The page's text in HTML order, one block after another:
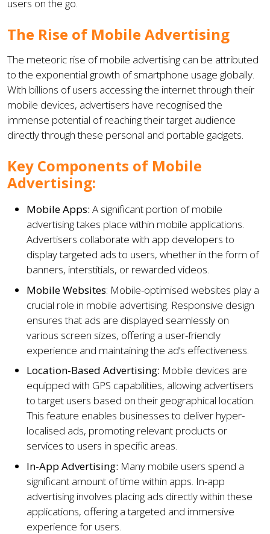
users on the go.
The Rise of Mobile Advertising
The meteoric rise of mobile advertising can be attributed
to the exponential growth of smartphone usage globally.
With billions of users accessing the internet through their
mobile devices, advertisers have recognised the
immense potential of reaching their target audience
directly through these personal and portable gadgets.
Key Components of Mobile
Advertising:
Mobile Apps: A significant portion of mobile
advertising takes place within mobile applications.
Advertisers collaborate with app developers to
display targeted ads to users, whether in the form of
banners, interstitials, or rewarded videos.
Mobile Websites: Mobile-optimised websites play a
crucial role in mobile advertising. Responsive design
ensures that ads are displayed seamlessly on
various screen sizes, offering a user-friendly
experience and maintaining the ad’s effectiveness.
Location-Based Advertising: Mobile devices are
equipped with GPS capabilities, allowing advertisers
to target users based on their geographical location.
This feature enables businesses to deliver hyper-
localised ads, promoting relevant products or
services to users in specific areas.
In-App Advertising: Many mobile users spend a
significant amount of time within apps. In-app
advertising involves placing ads directly within these
applications, offering a targeted and immersive
experience for users.